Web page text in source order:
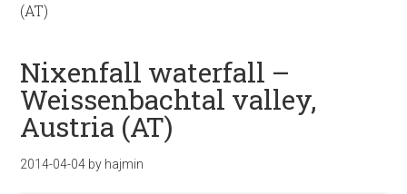
(AT)
Nixenfall waterfall –
Weissenbachtal valley,
Austria (AT)
2014-04-04 by hajmin